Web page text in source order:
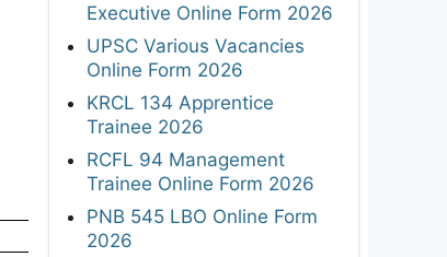
Executive Online Form 2026
UPSC Various Vacancies
Online Form 2026
KRCL 134 Apprentice
Trainee 2026
RCFL 94 Management
Trainee Online Form 2026
PNB 545 LBO Online Form
2026